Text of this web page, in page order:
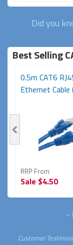
Did you
Best Selling
0.5m CAT6
Ethernet Cable
RRP From
Sale $4.50
-
Customer